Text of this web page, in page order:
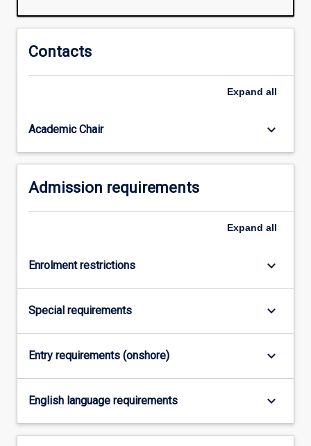
now
they
specialised
extractive…
more
click
below.
Contacts
Expand all
Academic Chair keyboard_arrow_down
Admission requirements
Expand all
Enrolment restrictions keyboard_arrow_down
Special requirements keyboard_arrow_down
Entry requirements (onshore) keyboard_arrow_down
English language requirements keyboard_arrow_down